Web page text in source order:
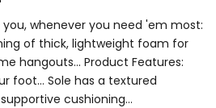
whenever you need 'em most:
of thick, lightweight foam for
hangouts… Product Features:
foot… Sole has a textured
cushioning…